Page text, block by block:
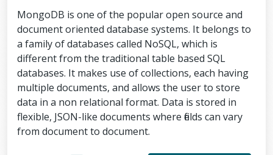
MongoDB is one of the popular open source and
document oriented database systems. It belongs to
a family of databases called NoSQL, which is
different from the traditional table based SQL
databases. It makes use of collections, each having
multiple documents, and allows the user to store
data in a non relational format. Data is stored in
flexible, JSON-like documents where fields can vary
from document to document.